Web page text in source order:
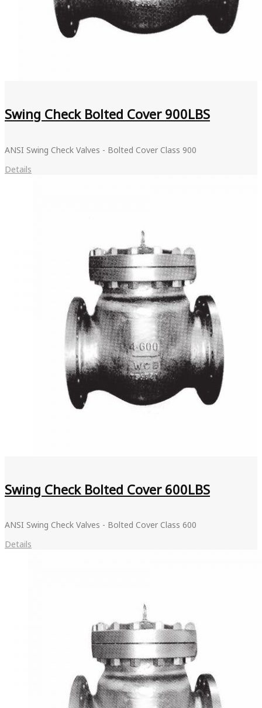
Swing Check Bolted Cover 900LBS
ANSI Swing Check Valves - Bolted Cover Class 900
Details
Swing Check Bolted Cover 600LBS
ANSI Swing Check Valves - Bolted Cover Class 600
Details